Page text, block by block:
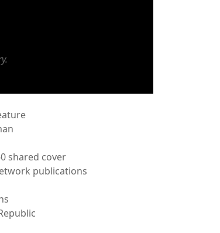
shared cover
publications